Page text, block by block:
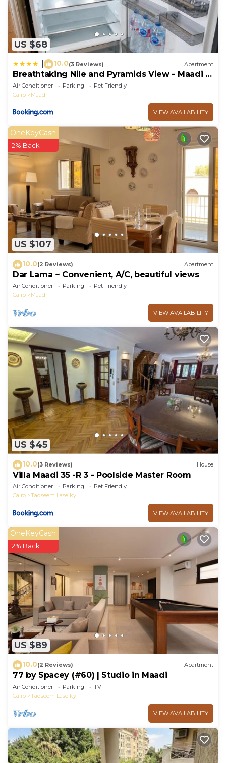
US $68
10.0(3 Reviews) Apartment
Breathtaking Nile and Pyramids View - Maadi -
3BR
Air Conditioner Parking
Pet Friendly
Cairo
Maadi
VIEW AVAILABILITY
US $107
OneKeyCash
2% Back
10.0(2 Reviews) Apartment
Dar Lama ~ Convenient, A/C, beautiful views
Air Conditioner Parking
Pet Friendly
Cairo
Maadi
VIEW AVAILABILITY
US $45
10.0(3 Reviews) House
Villa Maadi 35 -R 3 - Poolside Master Room
Air Conditioner Parking
Pet Friendly
Cairo
Taqseem Laselky
VIEW AVAILABILITY
US $89
OneKeyCash
2% Back
10.0(2 Reviews) Apartment
77 by Spacey (#60) | Studio in Maadi
Air Conditioner Parking
TV
Cairo
Taqseem Laselky
VIEW AVAILABILITY